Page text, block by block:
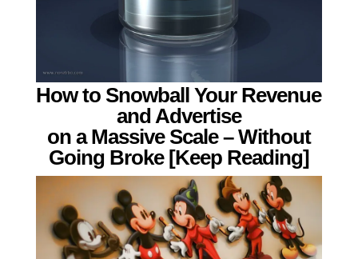
How to Snowball Your Revenue
and Advertise
on a Massive Scale – Without
Going Broke [Keep Reading]